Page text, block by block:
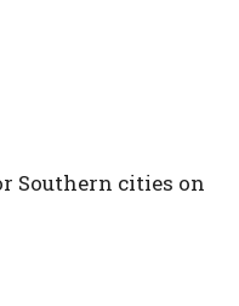
Southern cities on